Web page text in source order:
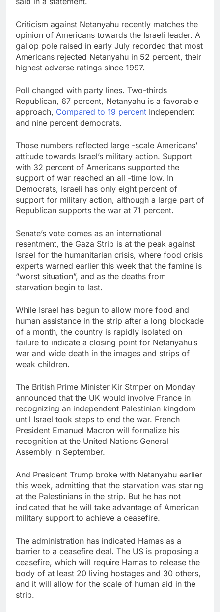
Criticism against Netanyahu recently matches the
opinion of Americans towards the Israeli leader. A
gallop pole raised in early July recorded that most
Americans rejected Netanyahu in 52 percent, their
highest adverse ratings since 1997.
Poll changed with party lines. Two-thirds
Republican, 67 percent, Netanyahu is a favorable
approach, Compared to 19 percent Independent
and nine percent democrats.
Those numbers reflected large -scale Americans’
attitude towards Israel’s military action. Support
with 32 percent of Americans supported the
support of war reached an all -time low. In
Democrats, Israeli has only eight percent of
support for military action, although a large part of
Republican supports the war at 71 percent.
Senate’s vote comes as an international
resentment, the Gaza Strip is at the peak against
Israel for the humanitarian crisis, where food crisis
experts warned earlier this week that the famine is
“worst situation”, and as the deaths from
starvation begin to last.
While Israel has begun to allow more food and
human assistance in the strip after a long blockade
of a month, the country is rapidly isolated on
failure to indicate a closing point for Netanyahu’s
war and wide death in the images and strips of
weak children.
The British Prime Minister Kir Stmper on Monday
announced that the UK would involve France in
recognizing an independent Palestinian kingdom
until Israel took steps to end the war. French
President Emanuel Macron will formalize his
recognition at the United Nations General
Assembly in September.
And President Trump broke with Netanyahu earlier
this week, admitting that the starvation was staring
at the Palestinians in the strip. But he has not
indicated that he will take advantage of American
military support to achieve a ceasefire.
The administration has indicated Hamas as a
barrier to a ceasefire deal. The US is proposing a
ceasefire, which will require Hamas to release the
body of at least 20 living hostages and 30 others,
and it will allow for the scale of human aid in the
strip.